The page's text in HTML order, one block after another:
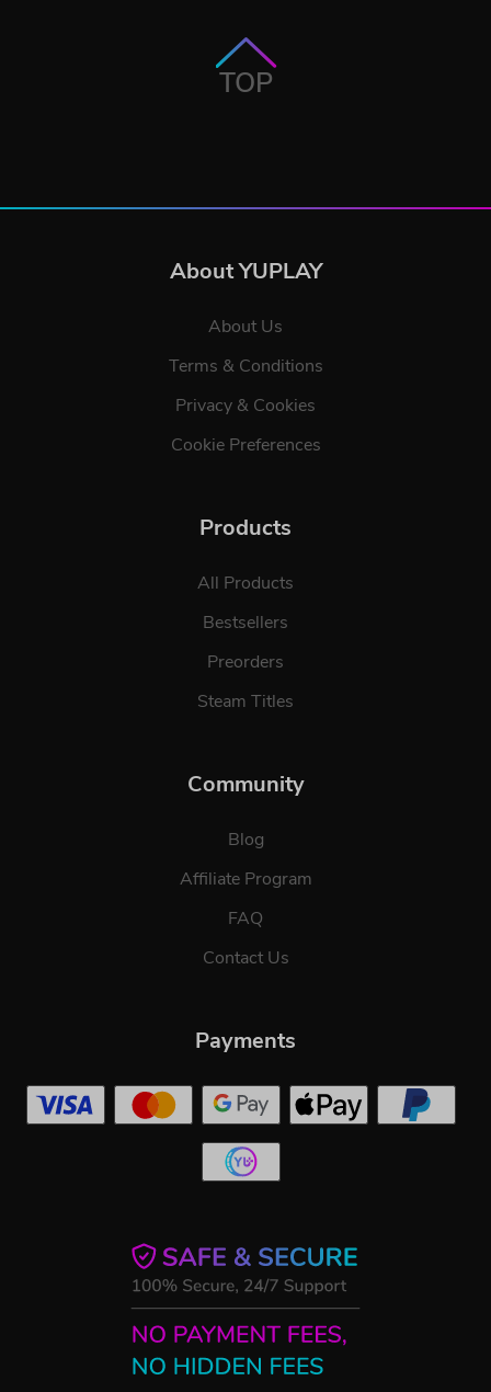
TOP
About YUPLAY
About Us
Terms & Conditions
Privacy & Cookies
Cookie Preferences
Products
All Products
Bestsellers
Preorders
Steam Titles
Community
Blog
Affiliate Program
FAQ
Contact Us
Payments